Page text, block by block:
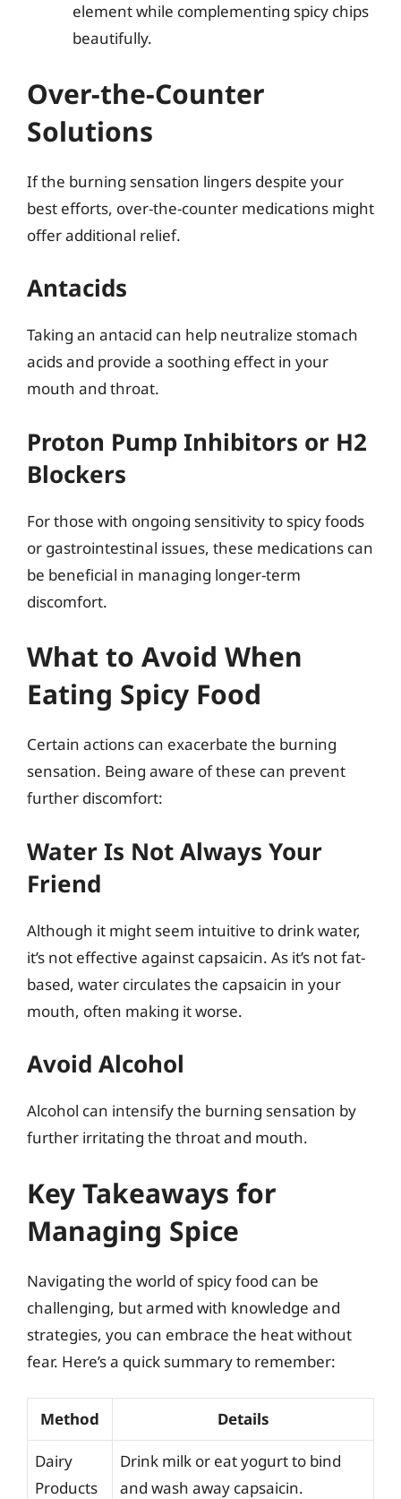
element while complementing spicy chips
beautifully.
Over-the-Counter
Solutions
If the burning sensation lingers despite your
best efforts, over-the-counter medications might
offer additional relief.
Antacids
Taking an antacid can help neutralize stomach
acids and provide a soothing effect in your
mouth and throat.
Proton Pump Inhibitors or H2
Blockers
For those with ongoing sensitivity to spicy foods
or gastrointestinal issues, these medications can
be beneficial in managing longer-term
discomfort.
What to Avoid When
Eating Spicy Food
Certain actions can exacerbate the burning
sensation. Being aware of these can prevent
further discomfort:
Water Is Not Always Your
Friend
Although it might seem intuitive to drink water,
it’s not effective against capsaicin. As it’s not fat-
based, water circulates the capsaicin in your
mouth, often making it worse.
Avoid Alcohol
Alcohol can intensify the burning sensation by
further irritating the throat and mouth.
Key Takeaways for
Managing Spice
Navigating the world of spicy food can be
challenging, but armed with knowledge and
strategies, you can embrace the heat without
fear. Here’s a quick summary to remember:
Method Details
Dairy
Products
Drink milk or eat yogurt to bind
and wash away capsaicin.